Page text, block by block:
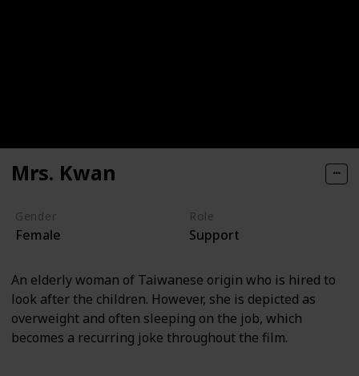
Mrs. Kwan
Gender
Female
Role
Support
An elderly woman of Taiwanese origin who is hired to
look after the children. However, she is depicted as
overweight and often sleeping on the job, which
becomes a recurring joke throughout the film.